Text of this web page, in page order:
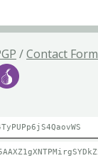
/Contact Form